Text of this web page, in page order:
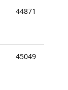
44871
45049